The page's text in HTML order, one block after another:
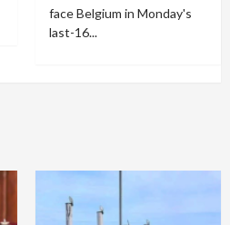
face Belgium in Monday's
last-16...